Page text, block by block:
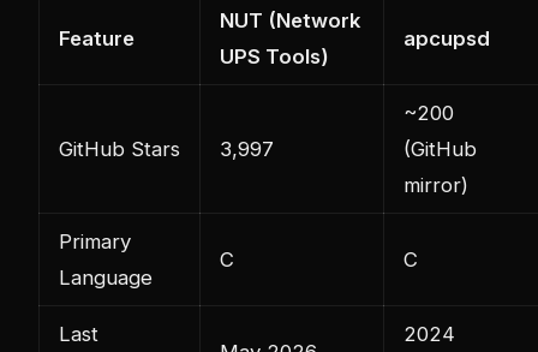
Feature
NUT (Network
UPS Tools)
apcupsd
GitHub Stars 3,997
~200
(GitHub
mirror)
Primary
Language
C C
Last
2024